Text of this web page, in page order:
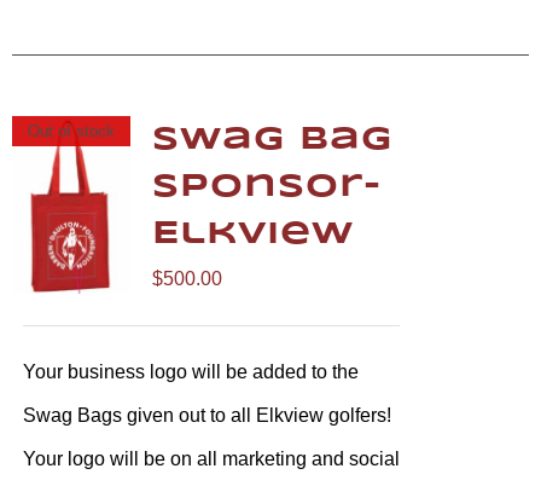
Out of stock
Swag Bag
Sponsor-
Elkview
$500.00
Your business logo will be added to the
Swag Bags given out to all Elkview golfers!
Your logo will be on all marketing and social